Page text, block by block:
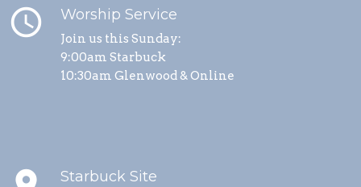
schedule Worship Service
Join us this Sunday:
9:00am Starbuck
10:30am Glenwood & Online
Starbuck Site